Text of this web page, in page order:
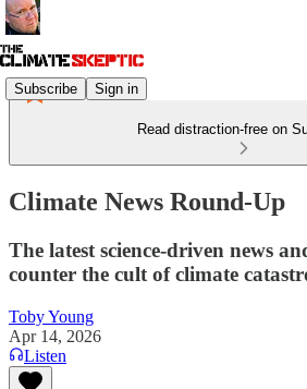
Subscribe Sign in
Read distraction-free on
Climate News Round-Up
The latest science-driven news
counter the cult of climate
Toby Young
Apr 14, 2026
Listen